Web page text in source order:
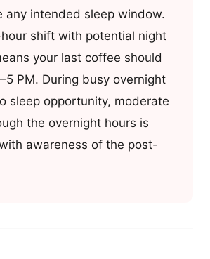
any intended sleep window.
shift with potential night
your last coffee should
PM. During busy overnight
sleep opportunity, moderate
the overnight hours is
awareness of the post-